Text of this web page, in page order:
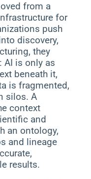
from a
for
push
discovery,
they
AI is only as
beneath it,
is fragmented,
silos. A
context
and
an ontology,
and lineage
results.